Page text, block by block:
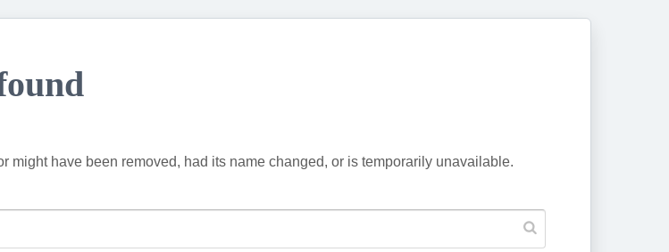
might have been removed, had its name changed, or is temporarily unavailable.